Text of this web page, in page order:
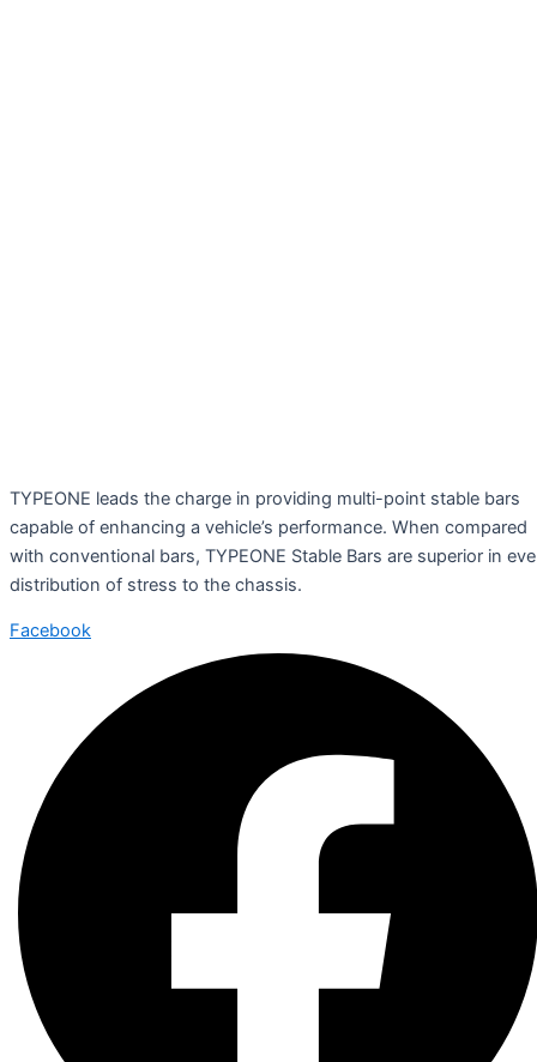
TYPEONE leads the charge in providing multi-point stable bars
capable of enhancing a vehicle’s performance. When compared
with conventional bars, TYPEONE Stable Bars are superior in
distribution of stress to the chassis.
Facebook